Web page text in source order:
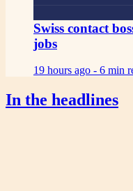
Swiss contact
jobs
19 hours ago - 6 min
In the headlines